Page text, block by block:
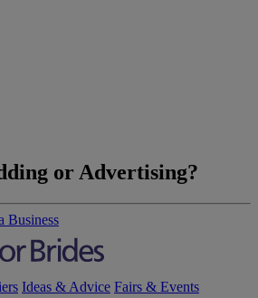
or Advertising?
Business
Ideas & Advice Fairs & Events